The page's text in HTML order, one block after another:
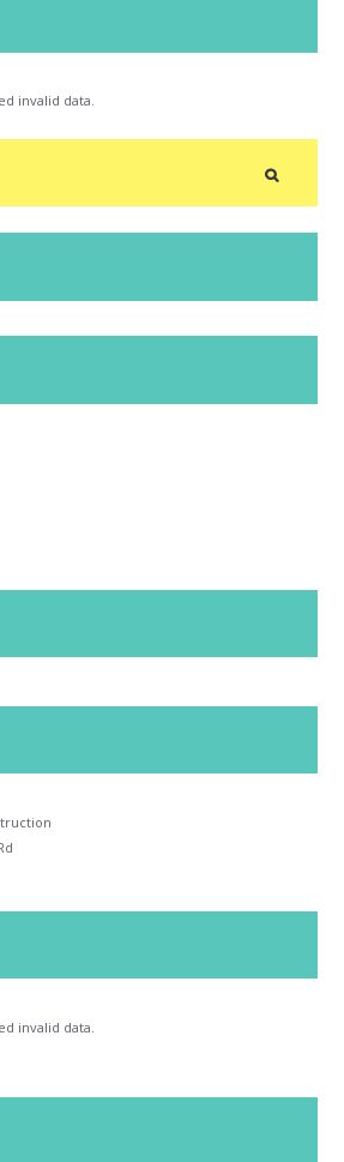
invalid data.
invalid data.